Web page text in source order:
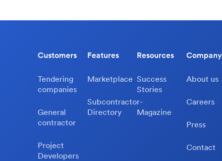
Customers
Tendering
companies
General
contractor
Project
Developers
Features
Marketplace
Subcontractor-
Directory
Resources
Success
Stories
Magazine
Company
About us
Careers
Press
Contact